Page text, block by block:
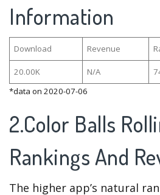
Information
Download Revenue
20.00K N/A
*data on 2020-07-06
2.Color Balls
Rankings And
The higher app’s natural